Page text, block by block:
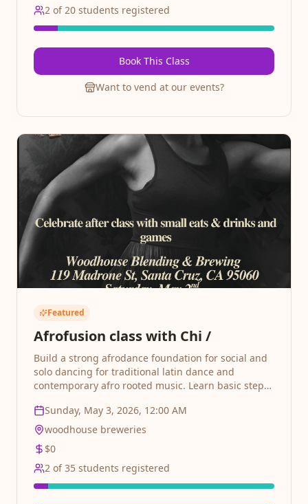
2 of20 students registered
Book This Class
Want to vend at our events?
Featured
Afrofusion class with Chi /
Build a strong afrodance foundation for social and
solo dancing for traditional latin dance and
contemporary afro rooted music. Learn basic steps,
Perfect for absolute beginners who want to
discover the joy of Salsa. Perfect for beginners and
intermediate dancers alike. Latin dance social after
Sunday, May 3, 2026, 12:00 AM
woodhouse breweries
$0
2 of35 students registered